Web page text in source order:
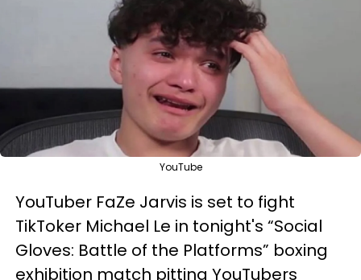
YouTube
YouTuber FaZe Jarvis is set to fight
TikToker Michael Le in tonight's “Social
Gloves: Battle of the Platforms” boxing
exhibition match pitting YouTubers